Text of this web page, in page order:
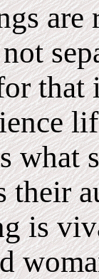
that
what
their
is